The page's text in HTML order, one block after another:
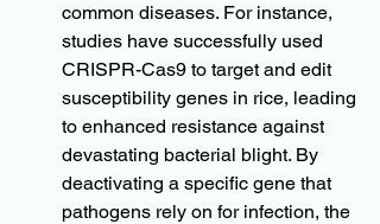
common diseases. For instance,
studies have successfully used
CRISPR-Cas9 to target and edit
susceptibility genes in rice, leading
to enhanced resistance against
devastating bacterial blight. By
deactivating a specific gene that
pathogens rely on for infection, the